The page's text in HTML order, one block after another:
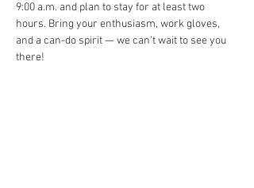
9:00 a.m. and plan to stay for at least two
hours. Bring your enthusiasm, work gloves,
and a can-do spirit — we can’t wait to see you
there!